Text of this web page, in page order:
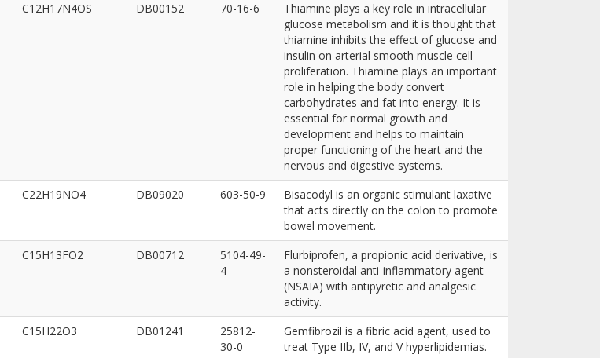
C12H17N4OS DB00152 70-16-6
Thiamine plays a key role in intracellular
glucose metabolism and it is thought that
thiamine inhibits the effect of glucose and
insulin on arterial smooth muscle cell
proliferation. Thiamine plays an important
role in helping the body convert
carbohydrates and fat into energy. It is
essential for normal growth and
development and helps to maintain
proper functioning of the heart and the
nervous and digestive systems.
C22H19NO4 DB09020 603-50-9
Bisacodyl is an organic stimulant laxative
that acts directly on the colon to promote
bowel movement.
C15H13FO2 DB00712
5104-49-
4
Flurbiprofen, a propionic acid derivative, is
a nonsteroidal anti-inflammatory agent
(NSAIA) with antipyretic and analgesic
activity.
C15H22O3 DB01241
25812-
30-0
Gemfibrozil is a fibric acid agent, used to
treat Type IIb, IV, and V hyperlipidemias.